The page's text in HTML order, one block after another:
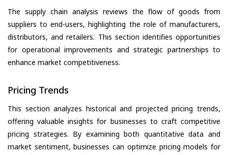
The supply chain analysis reviews the flow of goods from
suppliers to end-users, highlighting the role of manufacturers,
distributors, and retailers. This section identifies opportunities
for operational improvements and strategic partnerships to
enhance market competitiveness.
Pricing Trends
This section analyzes historical and projected pricing trends,
offering valuable insights for businesses to craft competitive
pricing strategies. By examining both quantitative data and
market sentiment, businesses can optimize pricing models for